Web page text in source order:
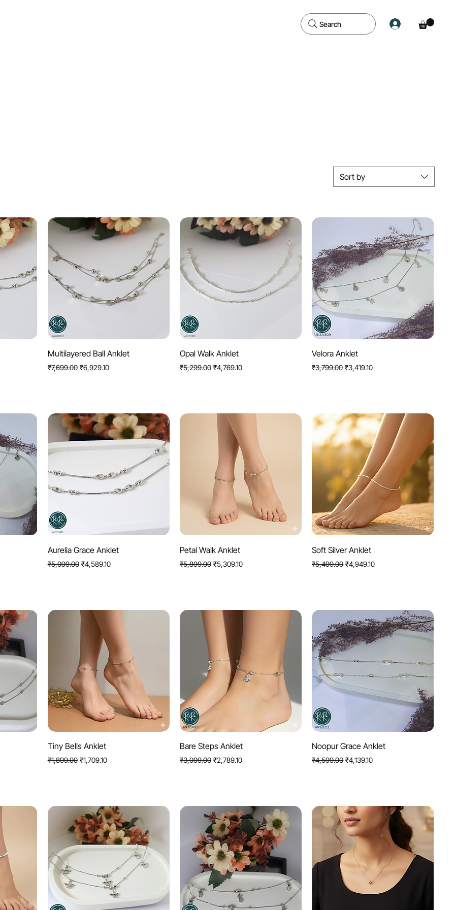
Search
Sort by
Quick View
Multilayered Ball Anklet
Regular Price
₹7,699.00 Sale Price
₹6,929.10
Quick View
Opal Walk Anklet
Regular Price
₹5,299.00 Sale Price
₹4,769.10
Quick View
Velora Anklet
Regular Price
₹3,799.00 Sale Price
₹3,419.10
Quick View
Aurelia Grace Anklet
Regular Price
₹5,099.00 Sale Price
₹4,589.10
Quick View
Petal Walk Anklet
Regular Price
₹5,899.00 Sale Price
₹5,309.10
Quick View
Soft Silver Anklet
Regular Price
₹5,499.00 Sale Price
₹4,949.10
Quick View
Tiny Bells Anklet
Regular Price
₹1,899.00 Sale Price
₹1,709.10
Quick View
Bare Steps Anklet
Regular Price
₹3,099.00 Sale Price
₹2,789.10
Quick View
Noopur Grace Anklet
Regular Price
₹4,599.00 Sale Price
₹4,139.10